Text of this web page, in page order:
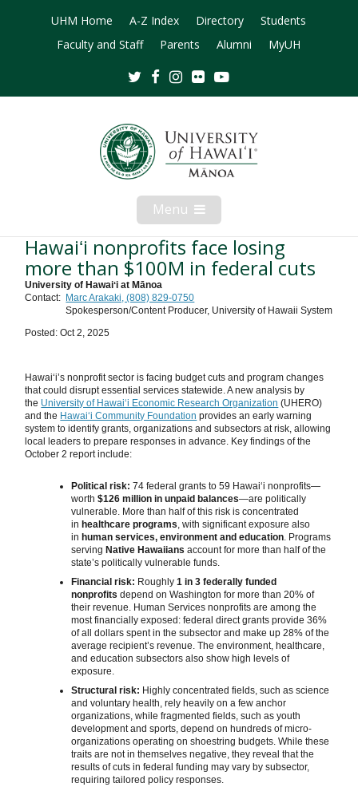
UHM Home A-Z Index Directory
Students
Faculty and Staff
Parents Alumni MyUH
TwitterFacebookInstagram
Flickr
Menu Open
Mobile
Menu
Hawaiʻi nonprofits face losing
more than $100M in federal cuts
University of Hawaiʻi at Mānoa
Contact: Marc Arakaki, (808) 829-0750
Spokesperson/Content Producer, University of Hawaii System
Posted: Oct 2, 2025
Hawaiʻi’s nonprofit sector is facing budget cuts and program changes
that could disrupt essential services statewide. A new analysis by
the University of Hawaiʻi Economic Research Organization (UHERO)
and the Hawaiʻi Community Foundation provides an early warning
system to identify grants, organizations and subsectors at risk, allowing
local leaders to prepare responses in advance. Key findings of the
October 2 report include:
Political risk: 74 federal grants to 59 Hawaiʻi nonprofits—
worth$126 million in unpaid balances—are politically
vulnerable. More than half of this risk is concentrated
in healthcare programs, with significant exposure also
in human services, environment and education. Programs
serving Native Hawaiians account for more than half of the
state’s politically vulnerable funds.
Financial risk: Roughly1 in 3 federally funded
nonprofits depend on Washington for more than 20% of
their revenue. Human Services nonprofits are among the
most financially exposed: federal direct grants provide 36%
of all dollars spent in the subsector and make up 28% of the
average recipient’s revenue. The environment, healthcare,
and education subsectors also show high levels of
exposure.
Structural risk: Highly concentrated fields, such as science
and voluntary health, rely heavily on a few anchor
organizations, while fragmented fields, such as youth
development and sports, depend on hundreds of micro-
organizations operating on shoestring budgets. While these
traits are not in themselves negative, they reveal that the
results of cuts in federal funding may vary by subsector,
requiring tailored policy responses.